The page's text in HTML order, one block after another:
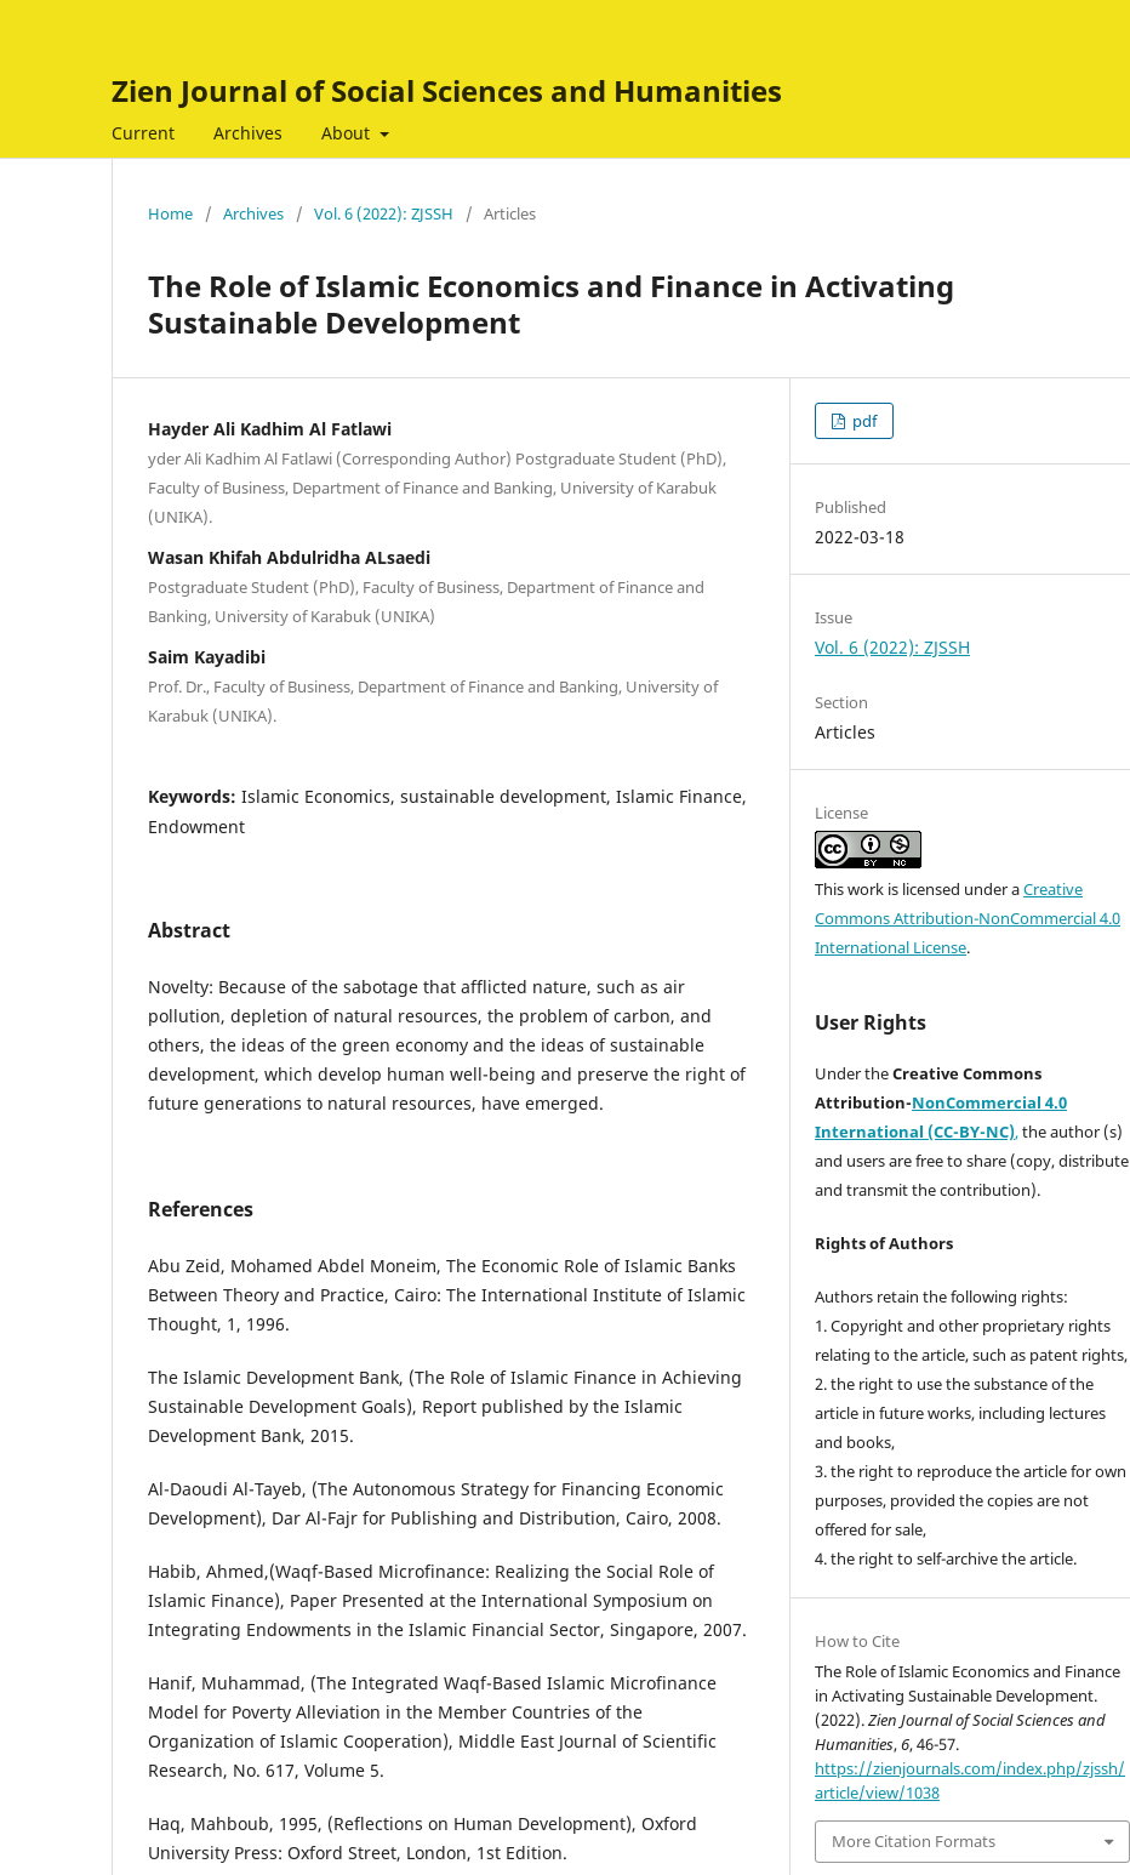
Zien Journal of Social Sciences and Humanities
Current Archives About
Home / Archives / Vol. 6 (2022): ZJSSH / Articles
The Role of Islamic Economics and Finance in Activating
Sustainable Development
Hayder Ali Kadhim Al Fatlawi
yder Ali Kadhim Al Fatlawi (Corresponding Author) Postgraduate Student (PhD),
Faculty of Business, Department of Finance and Banking, University of Karabuk
(UNIKA).
Wasan Khifah Abdulridha ALsaedi
Postgraduate Student (PhD), Faculty of Business, Department of Finance and
Banking, University of Karabuk (UNIKA)
Saim Kayadibi
Prof. Dr., Faculty of Business, Department of Finance and Banking, University of
Karabuk (UNIKA).
Keywords: Islamic Economics, sustainable development, Islamic Finance,
Endowment
Abstract
Novelty: Because of the sabotage that afflicted nature, such as air
pollution, depletion of natural resources, the problem of carbon, and
others, the ideas of the green economy and the ideas of sustainable
development, which develop human well-being and preserve the right of
future generations to natural resources, have emerged.
References
Abu Zeid, Mohamed Abdel Moneim, The Economic Role of Islamic Banks
Between Theory and Practice, Cairo: The International Institute of Islamic
Thought, 1, 1996.
The Islamic Development Bank, (The Role of Islamic Finance in Achieving
Sustainable Development Goals), Report published by the Islamic
Development Bank, 2015.
Al-Daoudi Al-Tayeb, (The Autonomous Strategy for Financing Economic
Development), Dar Al-Fajr for Publishing and Distribution, Cairo, 2008.
Habib, Ahmed,(Waqf-Based Microfinance: Realizing the Social Role of
Islamic Finance), Paper Presented at the International Symposium on
Integrating Endowments in the Islamic Financial Sector, Singapore, 2007.
Hanif, Muhammad, (The Integrated Waqf-Based Islamic Microfinance
Model for Poverty Alleviation in the Member Countries of the
Organization of Islamic Cooperation), Middle East Journal of Scientific
Research, No. 617, Volume 5.
Haq, Mahboub, 1995, (Reflections on Human Development), Oxford
University Press: Oxford Street, London, 1st Edition.
pdf
Published
2022-03-18
Issue
Vol. 6 (2022): ZJSSH
Section
Articles
License
This work is licensed under aCreative
Commons Attribution-NonCommercial 4.0
International License.
User Rights
Under theCreative Commons
Attribution-NonCommercial 4.0
International (CC-BY-NC),the author (s)
and users are free to share (copy, distribute
and transmit the contribution).
Rights of Authors
Authors retain the following rights:
1. Copyright and other proprietary rights
relating to the article, such as patent rights,
2. the right to use the substance of the
article in future works, including lectures
and books,
3. the right to reproduce the article for own
purposes, provided the copies are not
offered for sale,
4. the right to self-archive the article.
How to Cite
The Role of Islamic Economics and Finance
in Activating Sustainable Development.
(2022).Zien Journal of Social Sciences and
Humanities,6, 46-57.
https://zienjournals.com/index.php/zjssh/
article/view/1038
More Citation Formats